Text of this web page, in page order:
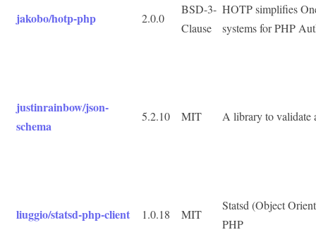
jakobo/hotp-php 2.0.0
BSD-3-
Clause
HOTP simplifies
systems for PHP
justinrainbow/json-
schema
5.2.10 MIT A library to validate
liuggio/statsd-php-client 1.0.18 MIT
Statsd (Object
PHP